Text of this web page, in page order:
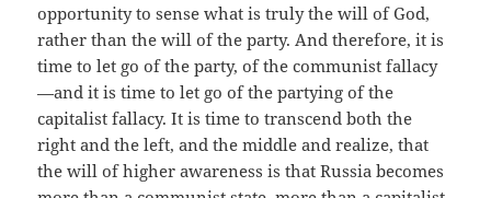
opportunity to sense what is truly the will of God,
rather than the will of the party. And therefore, it is
time to let go of the party, of the communist fallacy
—and it is time to let go of the partying of the
capitalist fallacy. It is time to transcend both the
right and the left, and the middle and realize, that
the will of higher awareness is that Russia becomes